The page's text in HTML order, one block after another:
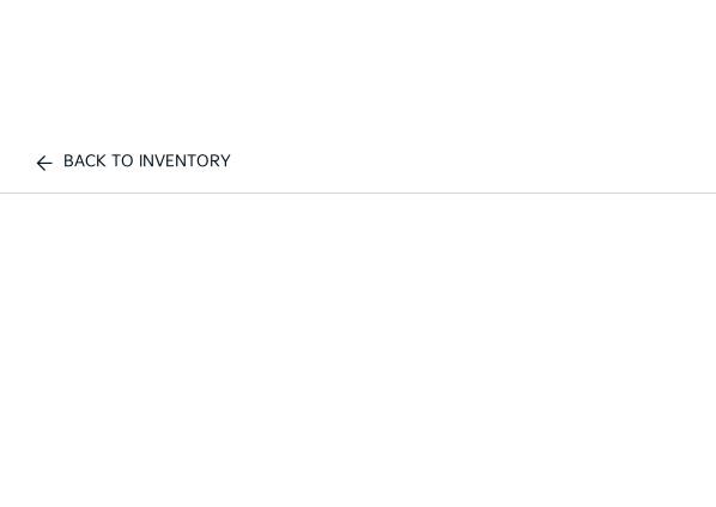
BACK TO INVENTORY